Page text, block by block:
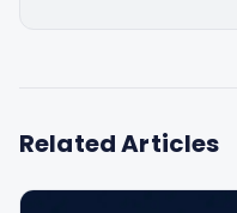
Related Articles